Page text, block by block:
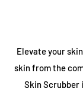
Elevate your
skin from the
Skin Scrubber